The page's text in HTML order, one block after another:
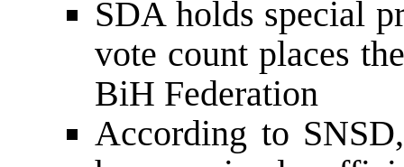
SDA holds special
vote count places
BiH Federation
According to